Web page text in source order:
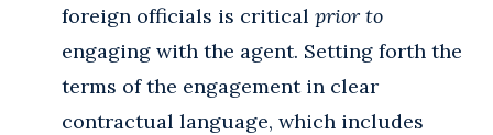
foreign officials is critical prior to
engaging with the agent. Setting forth the
terms of the engagement in clear
contractual language, which includes